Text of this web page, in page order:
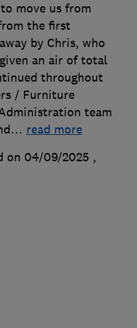
move us from
the first
by Chris, who
an air of total
throughout
/ Furniture
team
… read more
on 04/09/2025 ,